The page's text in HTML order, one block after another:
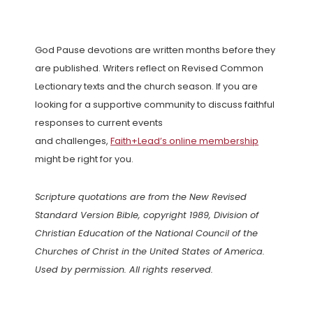
God Pause devotions are written months before they
are published. Writers reflect on Revised Common
Lectionary texts and the church season. If you are
looking for a supportive community to discuss faithful
responses to current events
and challenges, Faith+Lead’s online membership
might be right for you.
Scripture quotations are from the New Revised
Standard Version Bible, copyright 1989, Division of
Christian Education of the National Council of the
Churches of Christ in the United States of America.
Used by permission. All rights reserved.